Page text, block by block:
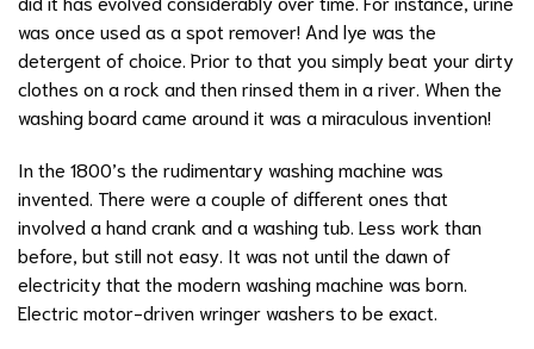
was once used as a spot remover! And lye was the
detergent of choice. Prior to that you simply beat your dirty
clothes on a rock and then rinsed them in a river. When the
washing board came around it was a miraculous invention!
In the 1800’s the rudimentary washing machine was
invented. There were a couple of different ones that
involved a hand crank and a washing tub. Less work than
before, but still not easy. It was not until the dawn of
electricity that the modern washing machine was born.
Electric motor-driven wringer washers to be exact.